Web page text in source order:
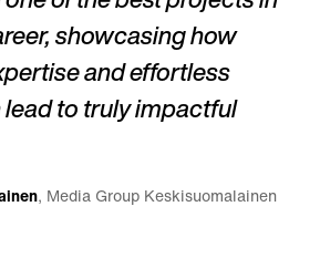
showcasing how
and effortless
lead to truly impactful
, Media Group Keskisuomalainen